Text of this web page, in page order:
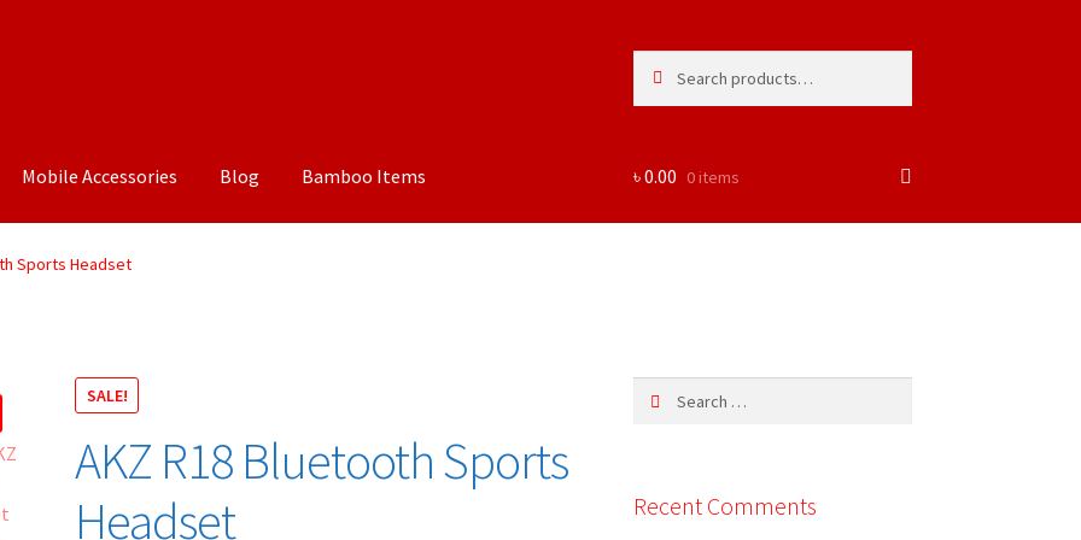
for:
Mobile Accessories Blog Bamboo Items ৳0.00 0 items
Sports Headset
SALE!
AKZ R18 Bluetooth Sports
Headset
Recent Comments